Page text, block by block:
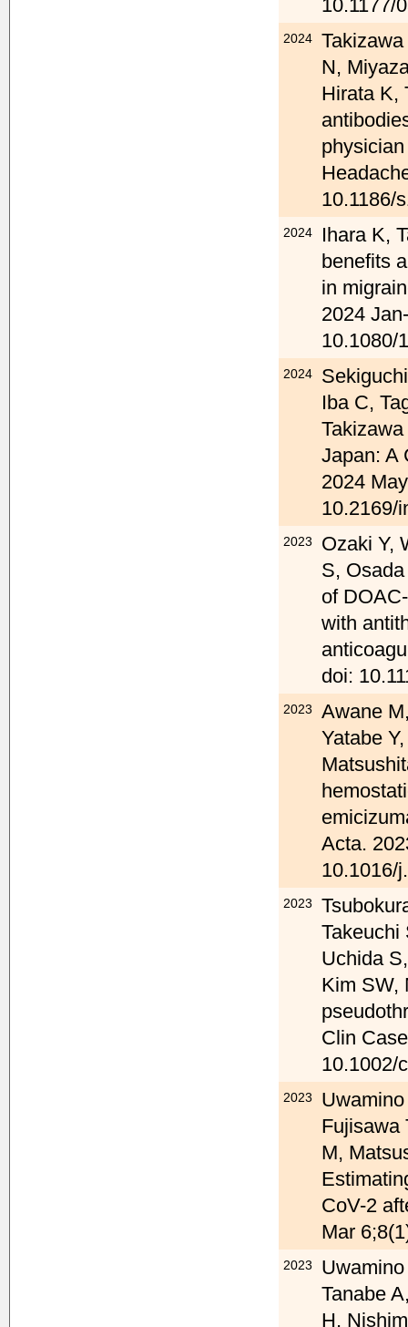
10.1177/
2024
N,
Hirata K,
10.1186/
2024
Ihara K,
benefits
in
2024
10.1080/
2024
Iba C,
Japan: A
2024
10.2169/
2023
Ozaki Y,
S,
of
with
doi:
2023
Awane
Yatabe
Acta.
10.1016/
2023
Takeuchi
Uchida
Kim SW,
Clin
10.1002/
2023
Fujisawa
M,
CoV-2
Mar
2023
Tanabe
H,